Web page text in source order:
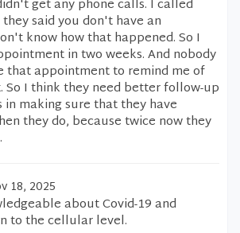
get any phone calls. I called
said you don't have an
know how that happened. So I
in two weeks. And nobody
that appointment to remind me of
So I think they need better follow-up
making sure that they have
they do, because twice now they
18, 2025
about Covid-19 and
to the cellular level.